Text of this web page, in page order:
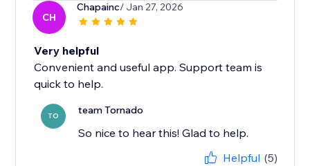
CH
Chapainc/ Jan 27, 2026
Very helpful
Convenient and useful app. Support team is
quick to help.
TO team Tornado
So nice to hear this! Glad to help.
Helpful (5)